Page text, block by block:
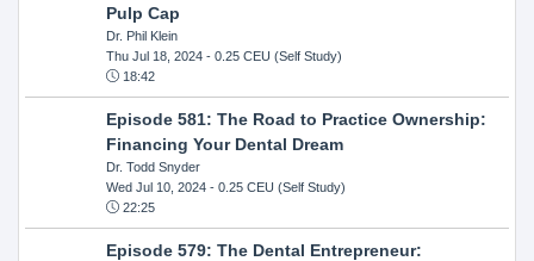
Pulp Cap
Dr. Phil Klein
Thu Jul 18, 2024- 0.25 CEU (Self Study)
18:42
Episode 581: The Road to Practice Ownership:
Financing Your Dental Dream
Dr. Todd Snyder
Wed Jul 10, 2024- 0.25 CEU (Self Study)
22:25
Episode 579: The Dental Entrepreneur: